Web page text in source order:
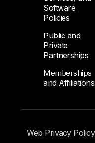
Software
Policies
Public and
Private
Partnerships
Memberships
and Affiliations
Footer Submenu
Web Privacy Policy